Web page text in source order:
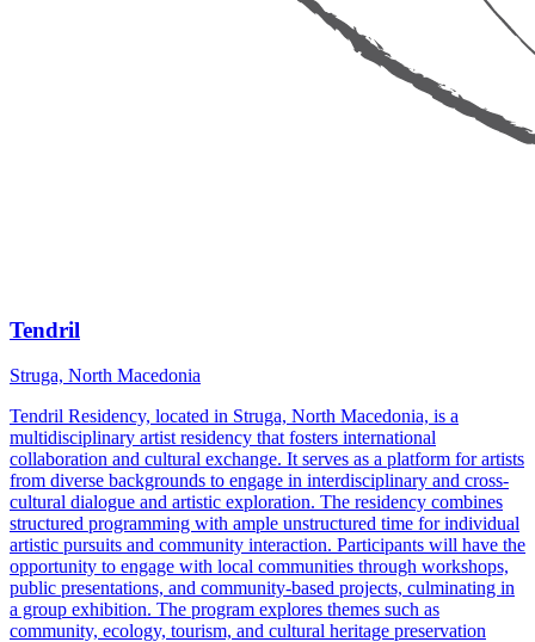
Tendril
Struga, North Macedonia
Tendril Residency, located in Struga, North Macedonia, is a
multidisciplinary artist residency that fosters international
collaboration and cultural exchange. It serves as a platform for artists
from diverse backgrounds to engage in interdisciplinary and cross-
cultural dialogue and artistic exploration. The residency combines
structured programming with ample unstructured time for individual
artistic pursuits and community interaction. Participants will have the
opportunity to engage with local communities through workshops,
public presentations, and community-based projects, culminating in
a group exhibition. The program explores themes such as
community, ecology, tourism, and cultural heritage preservation